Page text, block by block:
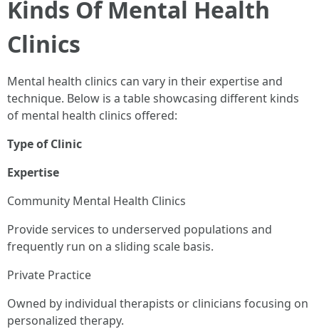
Kinds Of Mental Health
Clinics
Mental health clinics can vary in their expertise and
technique. Below is a table showcasing different kinds
of mental health clinics offered:
Type of Clinic
Expertise
Community Mental Health Clinics
Provide services to underserved populations and
frequently run on a sliding scale basis.
Private Practice
Owned by individual therapists or clinicians focusing on
personalized therapy.